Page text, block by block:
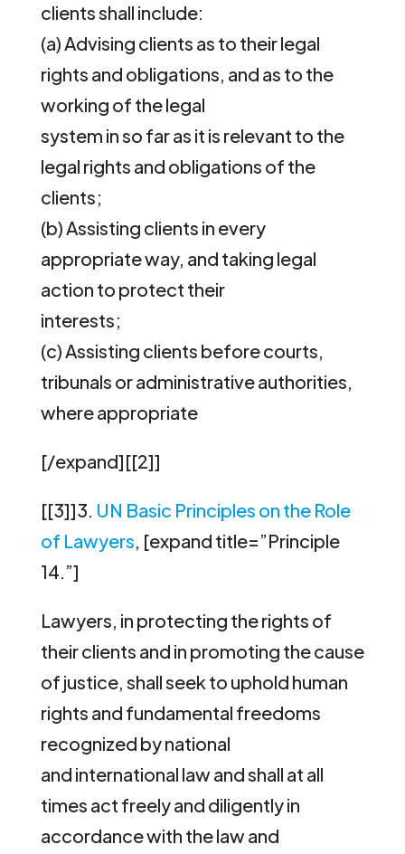
clients shall include:
(a) Advising clients as to their legal
rights and obligations, and as to the
working of the legal
system in so far as it is relevant to the
legal rights and obligations of the
clients;
(b) Assisting clients in every
appropriate way, and taking legal
action to protect their
interests;
(c) Assisting clients before courts,
tribunals or administrative authorities,
where appropriate
[/expand][[2]]
[[3]]3. UN Basic Principles on the Role
of Lawyers, [expand title=”Principle
14.”]
Lawyers, in protecting the rights of
their clients and in promoting the cause
of justice, shall seek to uphold human
rights and fundamental freedoms
recognized by national
and international law and shall at all
times act freely and diligently in
accordance with the law and